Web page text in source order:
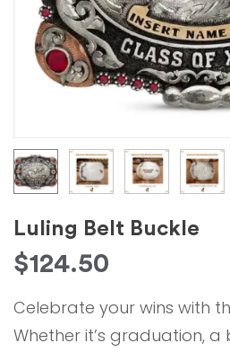
Luling Belt Buckle
$124.50
Celebrate your wins with
Whether it’s graduation,